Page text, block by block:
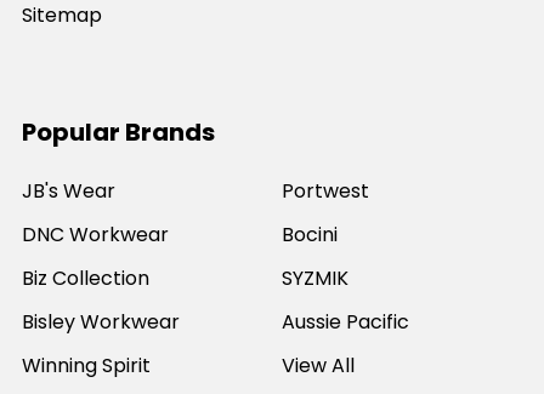
Sitemap
Popular Brands
JB's Wear
DNC Workwear
Biz Collection
Bisley Workwear
Winning Spirit
Portwest
Bocini
SYZMIK
Aussie Pacific
View All